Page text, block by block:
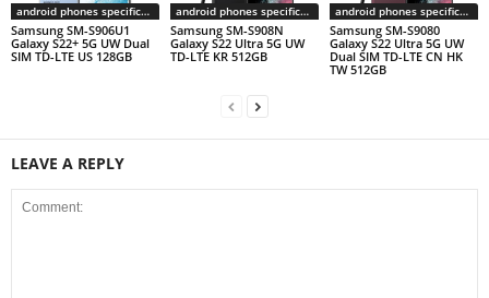
android phones specifications
Samsung SM-S906U1
Galaxy S22+ 5G UW Dual
SIM TD-LTE US 128GB
android phones specifications
Samsung SM-S908N
Galaxy S22 Ultra 5G UW
TD-LTE KR 512GB
android phones specifications
Samsung SM-S9080
Galaxy S22 Ultra 5G UW
Dual SIM TD-LTE CN HK
TW 512GB
LEAVE A REPLY